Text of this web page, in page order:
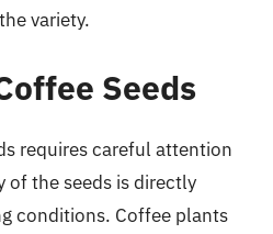
variety.
Seeds
requires careful attention
of the seeds is directly
conditions. Coffee plants